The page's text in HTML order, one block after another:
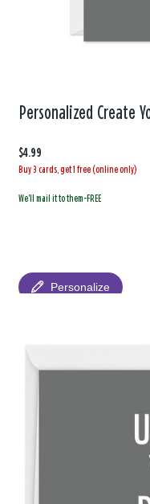
Personalized Create
$4.99
Buy 3 cards, get 1 free (online only)
We'll mail it to them-FREE
Personalize